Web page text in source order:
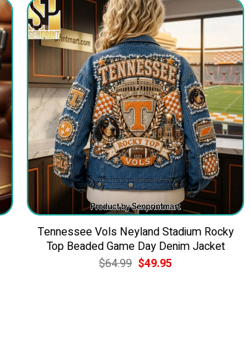
Tennessee Vols Neyland Stadium Rocky
Top Beaded Game Day Denim Jacket
$64.99 Original
price
$49.95Current